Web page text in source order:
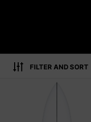
FILTER AND SORT